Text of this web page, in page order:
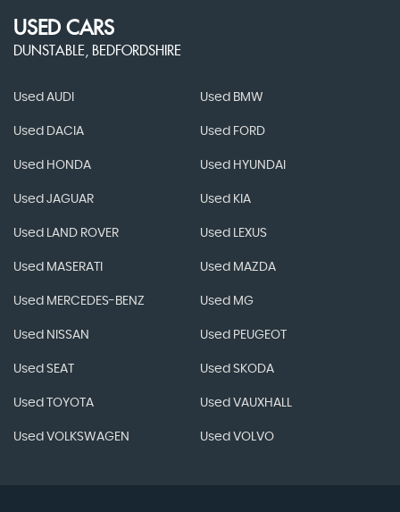
USED CARS
DUNSTABLE, BEDFORDSHIRE
Used AUDI Used BMW
Used DACIA Used FORD
Used HONDA Used HYUNDAI
Used JAGUAR Used KIA
Used LAND ROVER Used LEXUS
Used MASERATI Used MAZDA
Used MERCEDES-BENZ Used MG
Used NISSAN Used PEUGEOT
Used SEAT Used SKODA
Used TOYOTA Used VAUXHALL
Used VOLKSWAGEN Used VOLVO